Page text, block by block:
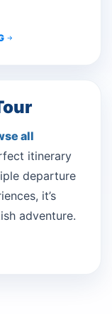
all
itinerary
departure
it’s
adventure.